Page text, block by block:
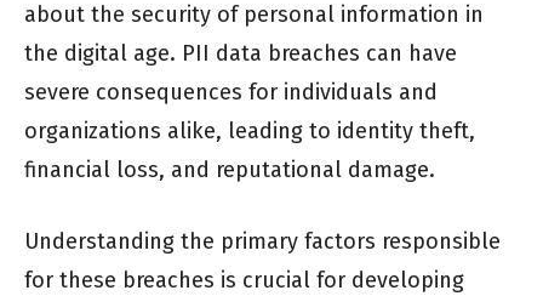
about the security of personal information in
the digital age. PII data breaches can have
severe consequences for individuals and
organizations alike, leading to identity theft,
financial loss, and reputational damage.
Understanding the primary factors responsible
for these breaches is crucial for developing